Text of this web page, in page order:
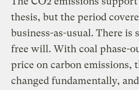
thesis, but the period
business-as-usual. There is
free will. With coal phase-
price on carbon emissions,
changed fundamentally,